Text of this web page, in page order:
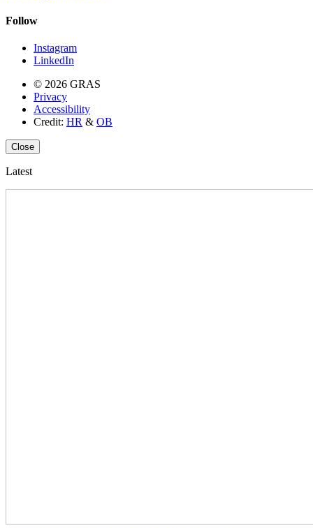
Follow
Instagram
LinkedIn
© 2026 GRAS
Privacy
Accessibility
Credit: HR & OB
Close
Latest